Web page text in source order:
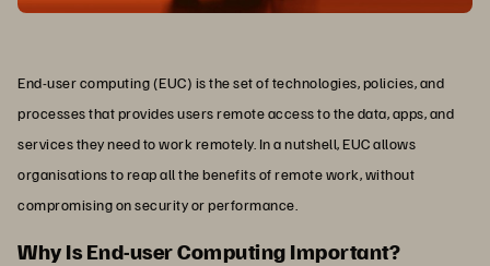
End-user computing (EUC) is the set of technologies, policies, and
processes that provides users remote access to the data, apps, and
services they need to work remotely. In a nutshell, EUC allows
organisations to reap all the benefits of remote work, without
compromising on security or performance.
Why Is End-user Computing Important?